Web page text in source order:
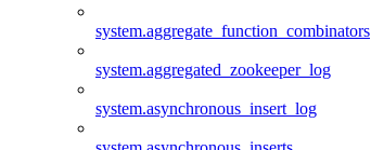
system.aggregate_function_combinators
system.aggregated_zookeeper_log
system.asynchronous_insert_log